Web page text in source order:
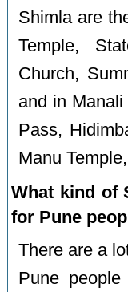
Shimla are
Temple,
Church,
and in
Pass,
Manu
What kind of
for Pune
There are a
Pune